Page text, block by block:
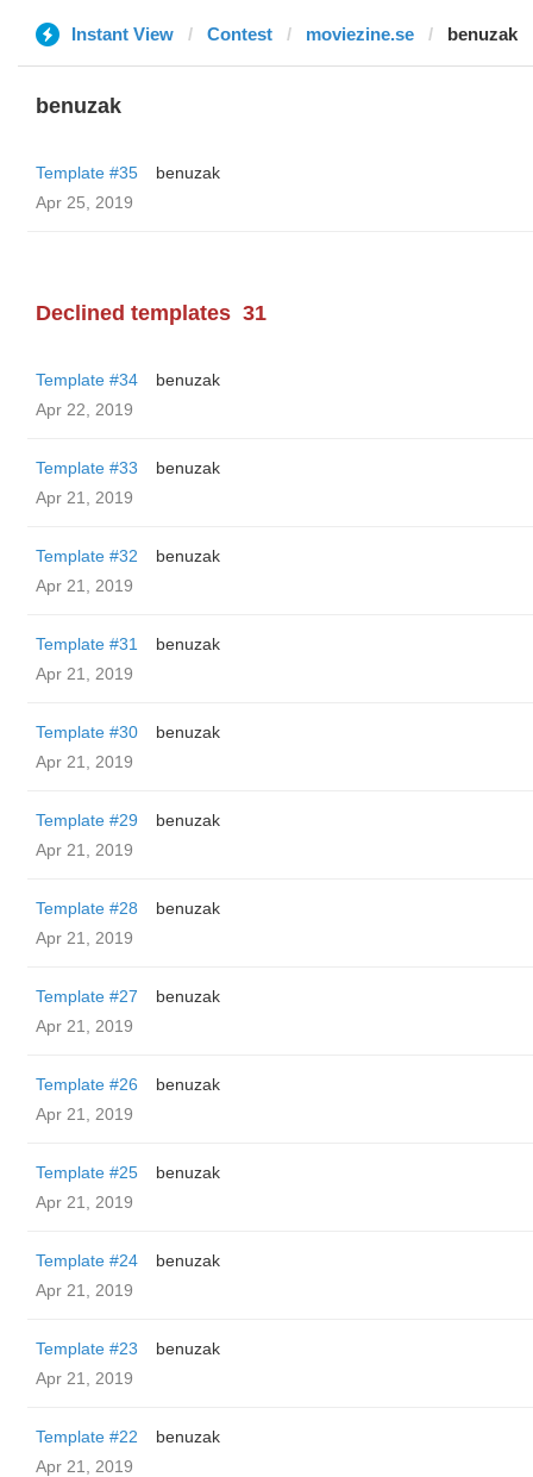
Instant View Contest moviezine.se benuzak
benuzak
Template #35
benuzak
Apr 25, 2019
Declined templates 31
Template #34
benuzak
Apr 22, 2019
Template #33
benuzak
Apr 21, 2019
Template #32
benuzak
Apr 21, 2019
Template #31
benuzak
Apr 21, 2019
Template #30
benuzak
Apr 21, 2019
Template #29
benuzak
Apr 21, 2019
Template #28
benuzak
Apr 21, 2019
Template #27
benuzak
Apr 21, 2019
Template #26
benuzak
Apr 21, 2019
Template #25
benuzak
Apr 21, 2019
Template #24
benuzak
Apr 21, 2019
Template #23
benuzak
Apr 21, 2019
Template #22
benuzak
Apr 21, 2019